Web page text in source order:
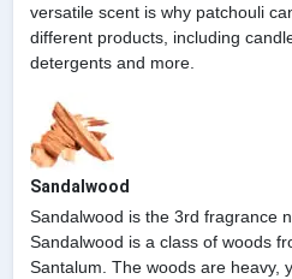
versatile scent is why patchouli
different products, including
detergents and more.
Sandalwood
Sandalwood is the 3rd fragrance
Sandalwood is a class of woods
Santalum. The woods are heavy,